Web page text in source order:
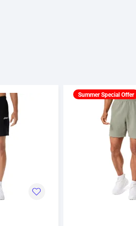
Summer Special Offer